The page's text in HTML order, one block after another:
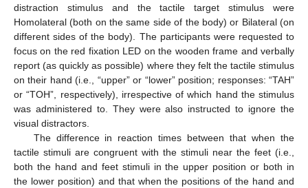
distraction stimulus and the tactile target stimulus were
Homolateral (both on the same side of the body) or Bilateral (on
different sides of the body). The participants were requested to
focus on the red fixation LED on the wooden frame and verbally
report (as quickly as possible) where they felt the tactile stimulus
on their hand (i.e., “upper” or “lower” position; responses: “TAH”
or “TOH”, respectively), irrespective of which hand the stimulus
was administered to. They were also instructed to ignore the
visual distractors.
The difference in reaction times between that when the
tactile stimuli are congruent with the stimuli near the feet (i.e.,
both the hand and feet stimuli in the upper position or both in
the lower position) and that when the positions of the hand and